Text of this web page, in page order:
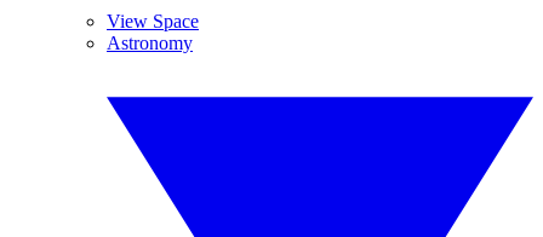
View Space
Astronomy